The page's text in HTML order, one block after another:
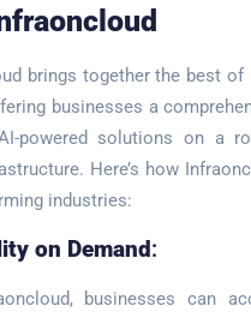
brings together the best of
businesses a
powered solutions on a
Here’s how
industries:
on Demand:
businesses can